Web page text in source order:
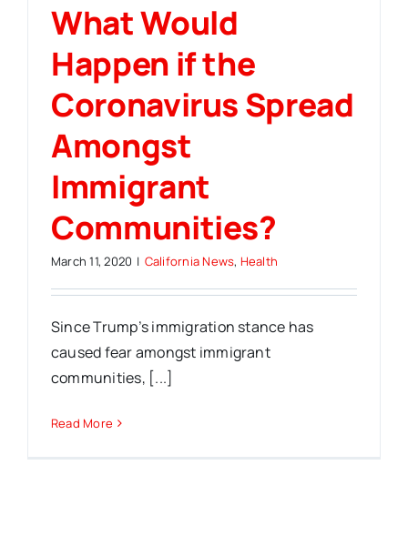
What Would
Happen if the
Coronavirus Spread
Amongst
Immigrant
Communities?
March 11, 2020 | California News, Health
Since Trump’s immigration stance has
caused fear amongst immigrant
communities, [...]
Read More